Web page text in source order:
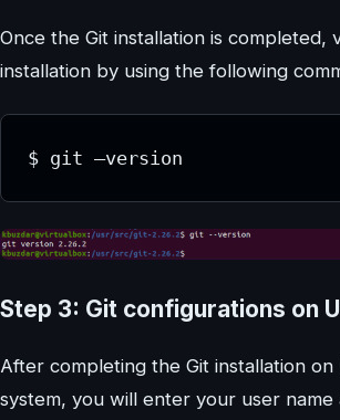
Once the Git installation is completed,
installation by using the following
$ git –version
Step 3: Git configurations on
After completing the Git installation
system, you will enter your user name